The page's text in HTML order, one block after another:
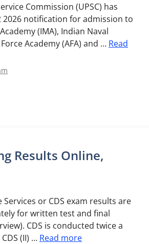
Commission (UPSC) has
2026 notification for admission to
(IMA), Indian Naval
Academy (AFA) and … Read
Results Online,
Services or CDS exam results are
for written test and final
CDS is conducted twice a
(II) … Read more